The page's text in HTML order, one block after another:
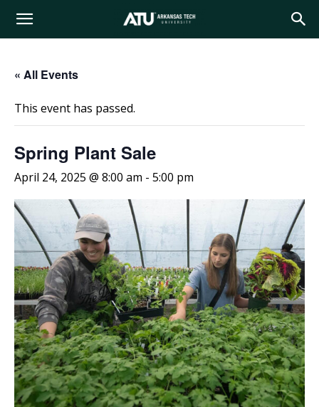
Arkansas
« All Events
This event has passed.
Spring Plant Sale
April 24, 2025 @ 8:00 am - 5:00 pm